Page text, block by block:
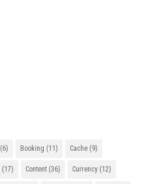
(6) Booking (11) Cache (9)
(17) Content (36) Currency (12)